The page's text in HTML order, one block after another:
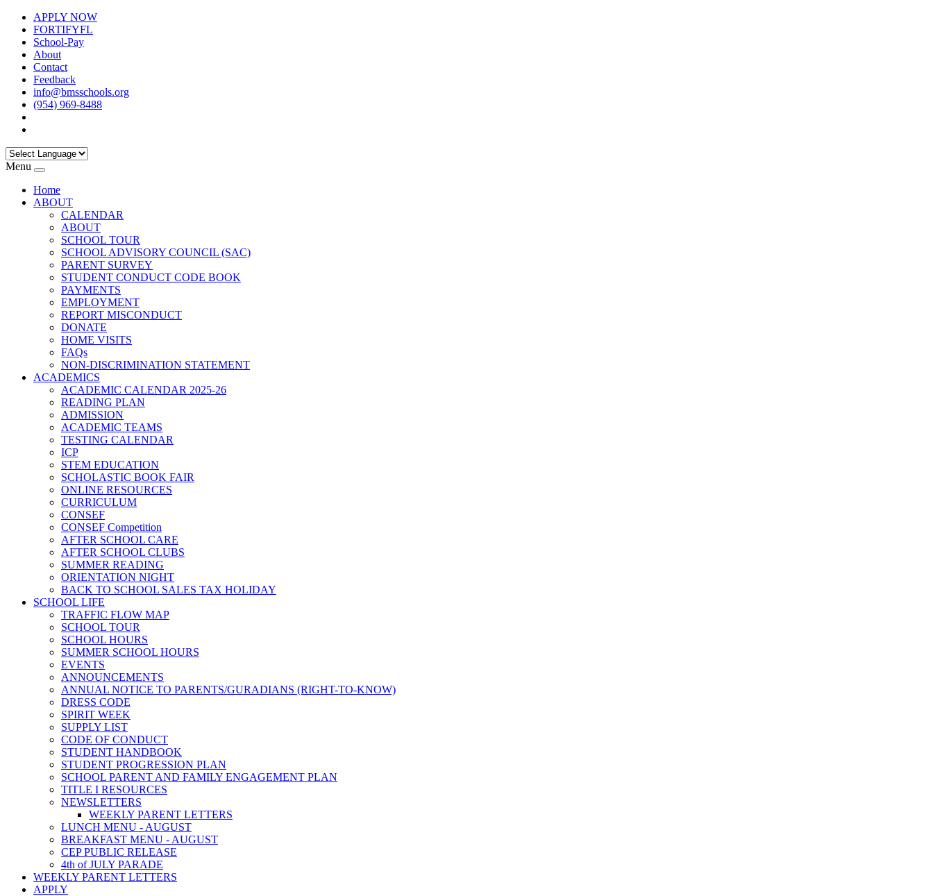
APPLY NOW
FORTIFYFL
School-Pay
About
Contact
Feedback
info@bmsschools.org
(954) 969-8488
Menu
Home
ABOUT
CALENDAR
ABOUT
SCHOOL TOUR
SCHOOL ADVISORY COUNCIL (SAC)
PARENT SURVEY
STUDENT CONDUCT CODE BOOK
PAYMENTS
EMPLOYMENT
REPORT MISCONDUCT
DONATE
HOME VISITS
FAQs
NON-DISCRIMINATION STATEMENT
ACADEMICS
ACADEMIC CALENDAR 2025-26
READING PLAN
ADMISSION
ACADEMIC TEAMS
TESTING CALENDAR
ICP
STEM EDUCATION
SCHOLASTIC BOOK FAIR
ONLINE RESOURCES
CURRICULUM
CONSEF
CONSEF Competition
AFTER SCHOOL CARE
AFTER SCHOOL CLUBS
SUMMER READING
ORIENTATION NIGHT
BACK TO SCHOOL SALES TAX HOLIDAY
SCHOOL LIFE
TRAFFIC FLOW MAP
SCHOOL TOUR
SCHOOL HOURS
SUMMER SCHOOL HOURS
EVENTS
ANNOUNCEMENTS
ANNUAL NOTICE TO PARENTS/GURADIANS (RIGHT-TO-KNOW)
DRESS CODE
SPIRIT WEEK
SUPPLY LIST
CODE OF CONDUCT
STUDENT HANDBOOK
STUDENT PROGRESSION PLAN
SCHOOL PARENT AND FAMILY ENGAGEMENT PLAN
TITLE I RESOURCES
NEWSLETTERS
WEEKLY PARENT LETTERS
LUNCH MENU - AUGUST
BREAKFAST MENU - AUGUST
CEP PUBLIC RELEASE
4th of JULY PARADE
WEEKLY PARENT LETTERS
APPLY